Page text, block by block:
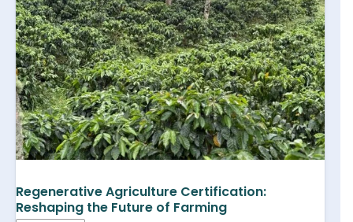
Regenerative Agriculture Certification:
Reshaping the Future of Farming